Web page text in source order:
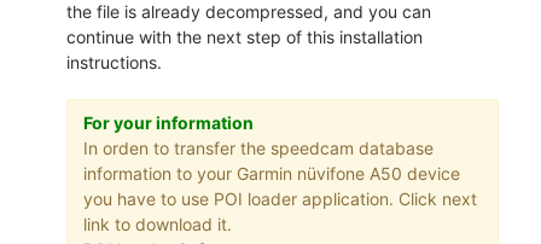
the file is already decompressed, and you can
continue with the next step of this installation
instructions.
For your information
In orden to transfer the speedcam database
information to your Garmin nüvifone A50 device
you have to use POI loader application. Click next
link to download it.